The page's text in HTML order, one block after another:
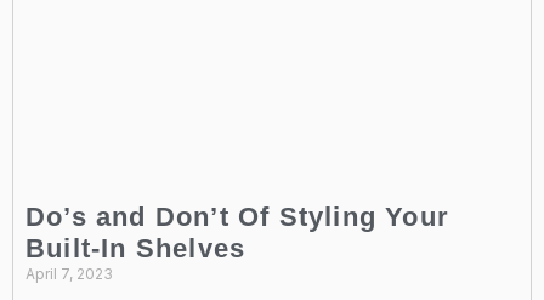
Do’s and Don’t Of Styling Your
Built-In Shelves
April 7, 2023